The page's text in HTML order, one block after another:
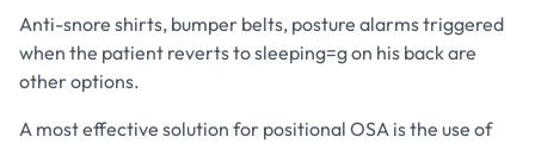
Anti-snore shirts, bumper belts, posture alarms triggered
when the patient reverts to sleeping=g on his back are
other options.
A most effective solution for positional OSA is the use of